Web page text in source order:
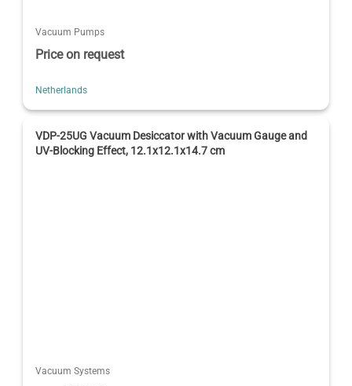
Vacuum Pumps
Price on request
Netherlands
VDP-25UG Vacuum Desiccator with Vacuum Gauge and
UV-Blocking Effect, 12.1x12.1x14.7 cm
Vacuum Systems